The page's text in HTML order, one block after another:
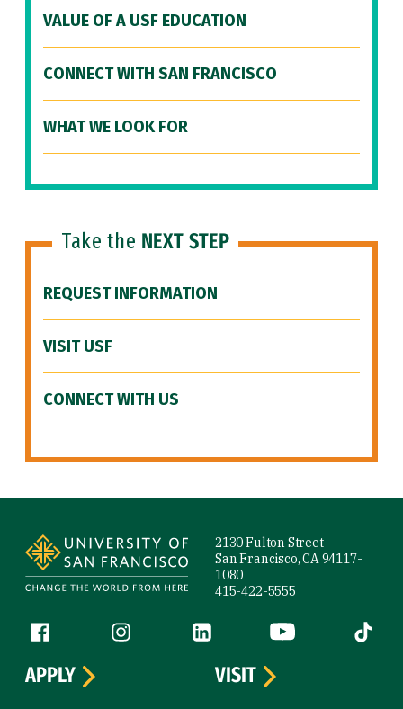
VALUE OF A USF EDUCATION
CONNECT WITH SAN FRANCISCO
WHAT WE LOOK FOR
Take the NEXT STEP
REQUEST INFORMATION
VISIT USF
CONNECT WITH US
2130 Fulton Street
San Francisco, CA 94117-
1080
415-422-5555
Follow us
Facebook (link is external)
Instagram (link is external)
LinkedIn (link is external)
YouTube (link is
Tiktok
APPLY
VISIT